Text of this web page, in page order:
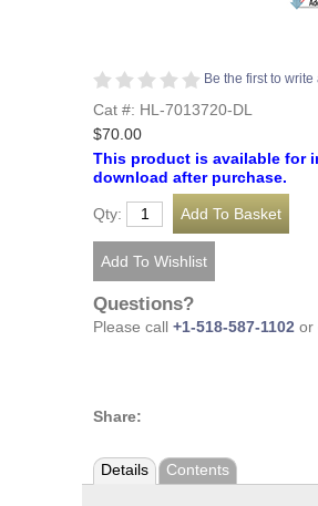
Be the first to
Cat #: HL-7013720-DL
$70.00
This product is available for
download after purchase.
Qty:
Questions?
Please call +1-518-587-1102 or
Share:
Details Contents